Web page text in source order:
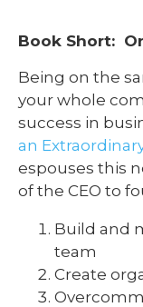
Book Short:
Being on the
your whole
success in
an
espouses this
of the CEO to
Build and
team
Create